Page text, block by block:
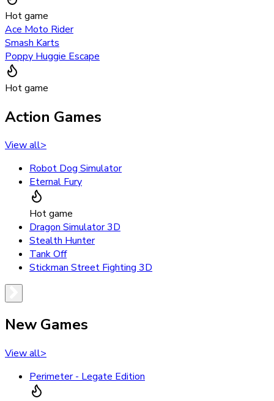
Hot game
Ace Moto Rider
Smash Karts
Poppy Huggie Escape
Hot game
Action Games
View all>
Robot Dog Simulator
Eternal Fury
Hot game
Dragon Simulator 3D
Stealth Hunter
Tank Off
Stickman Street Fighting 3D
New Games
View all>
Perimeter - Legate Edition